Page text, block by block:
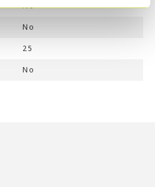
No
No
25
No